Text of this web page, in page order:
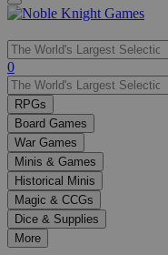
Use
the
up
and
down
arrows
to
select
a
result.
Press
enter
0
RPGs
Board Games
War Games
Minis & Games
Historical Minis
Magic & CCGs
Dice & Supplies
More